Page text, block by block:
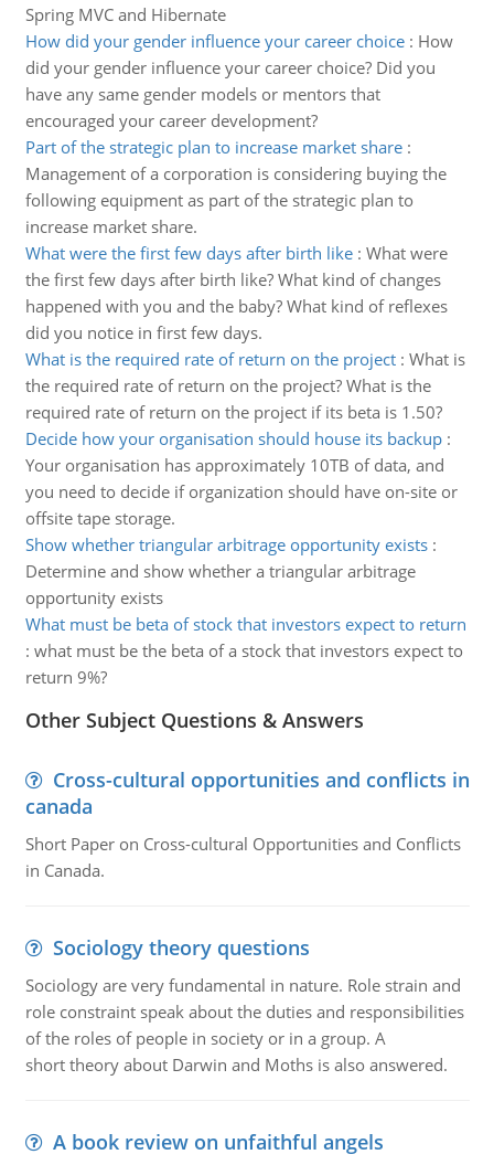
Spring MVC and Hibernate
How did your gender influence your career choice: How
did your gender influence your career choice? Did you
have any same gender models or mentors that
encouraged your career development?
Part of the strategic plan to increase market share:
Management of a corporation is considering buying the
following equipment as part of the strategic plan to
increase market share.
What were the first few days after birth like: What were
the first few days after birth like? What kind of changes
happened with you and the baby? What kind of reflexes
did you notice in first few days.
What is the required rate of return on the project: What is
the required rate of return on the project? What is the
required rate of return on the project if its beta is 1.50?
Decide how your organisation should house its backup:
Your organisation has approximately 10TB of data, and
you need to decide if organization should have on-site or
offsite tape storage.
Show whether triangular arbitrage opportunity exists:
Determine and show whether a triangular arbitrage
opportunity exists
What must be beta of stock that investors expect to return
: what must be the beta of a stock that investors expect to
return 9%?
Other Subject Questions & Answers
Cross-cultural opportunities and conflicts in
canada
Short Paper on Cross-cultural Opportunities and Conflicts
in Canada.
Sociology theory questions
Sociology are very fundamental in nature. Role strain and
role constraint speak about the duties and responsibilities
of the roles of people in society or in a group. A
short theory about Darwin and Moths is also answered.
A book review on unfaithful angels